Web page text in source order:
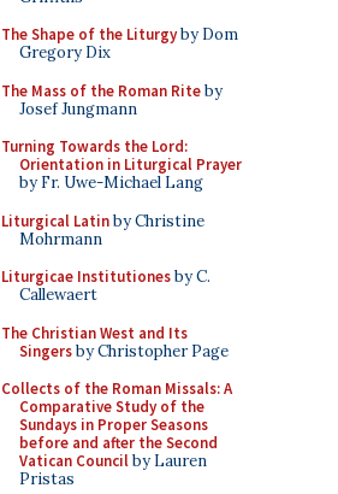
The Shape of the Liturgyby Dom
Gregory Dix
The Mass of the Roman Riteby
Josef Jungmann
Turning Towards the Lord:
Orientation in Liturgical Prayer
by Fr. Uwe-Michael Lang
Liturgical Latinby Christine
Mohrmann
Liturgicae Institutionesby C.
Callewaert
The Christian West and Its
Singersby Christopher Page
Collects of the Roman Missals: A
Comparative Study of the
Sundays in Proper Seasons
before and after the Second
Vatican Councilby Lauren
Pristas